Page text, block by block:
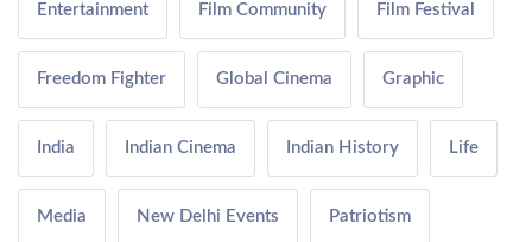
Entertainment Film Community Film Festival
Freedom Fighter Global Cinema Graphic
India Indian Cinema Indian History Life
Media New Delhi Events Patriotism